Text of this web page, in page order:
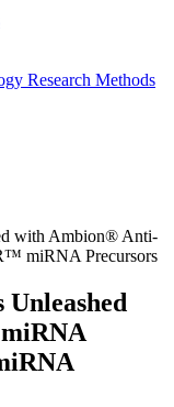
Research Methods
with Ambion® Anti-
miRNA Precursors